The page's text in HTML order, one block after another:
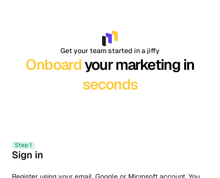
Get your team started in a jiffy
Onboardyour marketing in
seconds
Step 1
Sign in